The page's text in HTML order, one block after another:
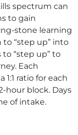
spectrum can
to gain
stone learning
“step up” into
“step up” to
Each
1:1 ratio for each
hour block. Days
of intake.